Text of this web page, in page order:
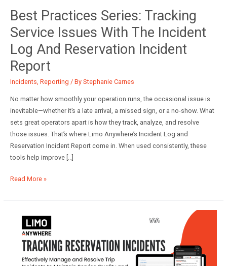
Best Practices Series: Tracking
Service Issues With The Incident
Log And Reservation Incident
Report
Incidents, Reporting / By Stephanie Carnes
No matter how smoothly your operation runs, the occasional issue is
inevitable—whether it’s a late arrival, a missed sign, or a no-show. What
sets great operators apart is how they track, analyze, and resolve
those issues. That’s where Limo Anywhere’s Incident Log and
Reservation Incident Report come in. When used consistently, these
tools help improve […]
Best
Series:
Service
Issues
Read More »